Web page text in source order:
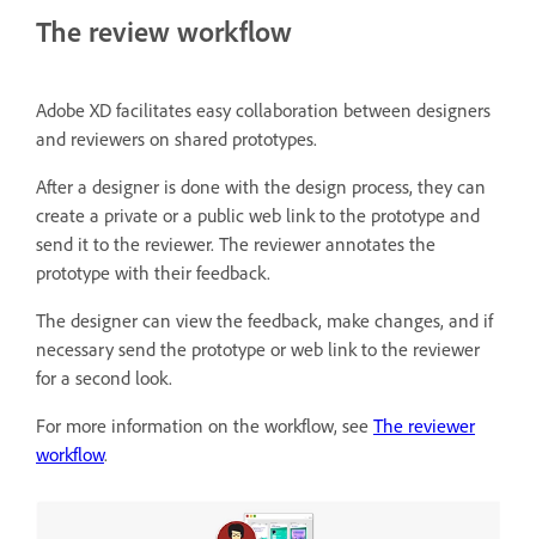
The review workflow
Adobe XD facilitates easy collaboration between designers
and reviewers on shared prototypes.
After a designer is done with the design process, they can
create a private or a public web link to the prototype and
send it to the reviewer. The reviewer annotates the
prototype with their feedback.
The designer can view the feedback, make changes, and if
necessary send the prototype or web link to the reviewer
for a second look.
For more information on the workflow, see The reviewer
workflow.